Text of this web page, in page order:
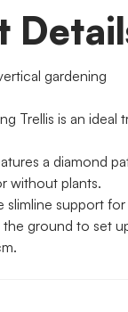
gardening
Trellis is an ideal
a diamond
without plants.
slimline support
the ground to set